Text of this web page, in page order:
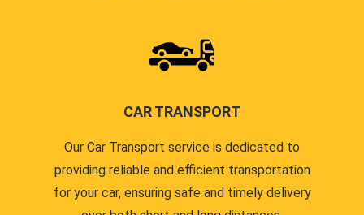
CAR TRANSPORT
Our Car Transport service is dedicated to
providing reliable and efficient transportation
for your car, ensuring safe and timely delivery